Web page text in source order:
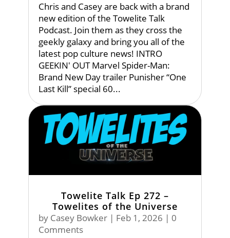
Chris and Casey are back with a brand
new edition of the Towelite Talk
Podcast. Join them as they cross the
geekly galaxy and bring you all of the
latest pop culture news! INTRO
GEEKIN' OUT Marvel Spider-Man:
Brand New Day trailer Punisher “One
Last Kill” special 60...
Towelite Talk Ep 272 –
Towelites of the Universe
by Casey Bowker| Feb 1, 2026 | 0
Comments